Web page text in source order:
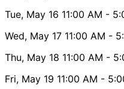
Tue, May 16 11:00 AM -
Wed, May 17 11:00 AM -
Thu, May 18 11:00 AM -
Fri, May 19 11:00 AM -